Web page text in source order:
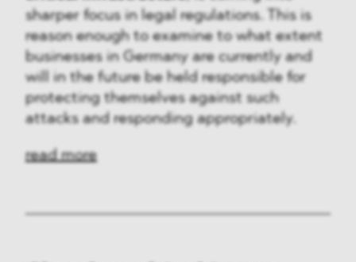
sharper focus in legal regulations. This is
reason enough to examine to what extent
businesses in Germany are currently and
will in the future be held responsible for
protecting themselves against such
attacks and responding appropriately.
read more